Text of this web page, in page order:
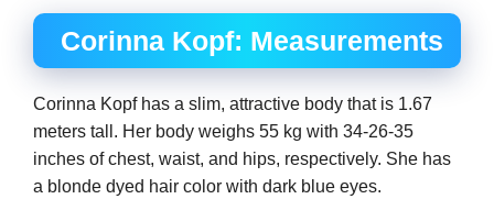
Corinna Kopf: Measurements
Corinna Kopf has a slim, attractive body that is 1.67
meters tall. Her body weighs 55 kg with 34-26-35
inches of chest, waist, and hips, respectively. She has
a blonde dyed hair color with dark blue eyes.